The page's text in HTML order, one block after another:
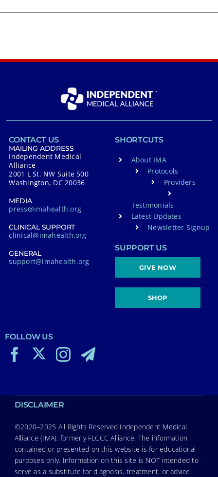
CONTACT US
MAILING ADDRESS
Independent Medical
Alliance
2001 L St. NW Suite 500
Washington, DC 20036
MEDIA
press@imahealth.org
CLINICAL SUPPORT
clinical@imahealth.org
GENERAL
support@imahealth.org
SHORTCUTS
About IMA
Protocols
Providers
Testimonials
Latest Updates
Newsletter Signup
SUPPORT US
GIVE NOW
SHOP
FOLLOW US
DISCLAIMER
©2020–2025 All Rights Reserved Independent Medical
Alliance (IMA), formerly FLCCC Alliance. The information
contained or presented on this website is for educational
purposes only. Information on this site is NOT intended to
serve as a substitute for diagnosis, treatment, or advice